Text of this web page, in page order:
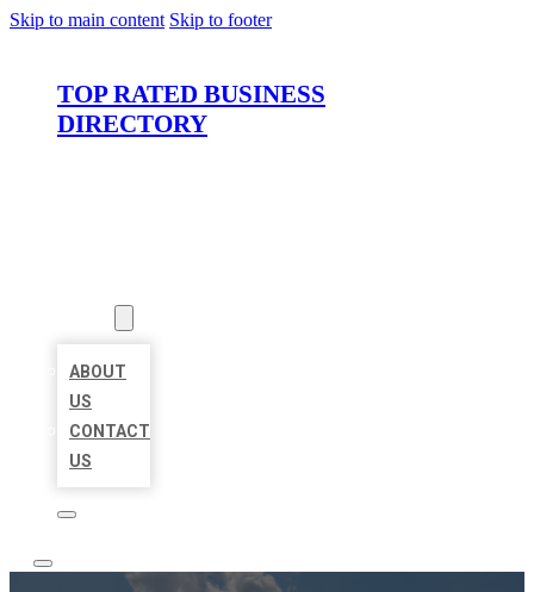
Skip to main content Skip to footer
TOP RATED BUSINESS
DIRECTORY
ABOUT
US
CONTACT
US